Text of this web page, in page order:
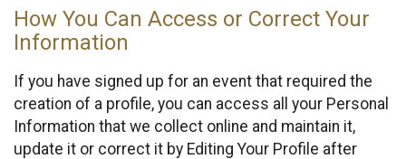
How You Can Access or Correct Your
Information
If you have signed up for an event that required the
creation of a profile, you can access all your Personal
Information that we collect online and maintain it,
update it or correct it by Editing Your Profile after